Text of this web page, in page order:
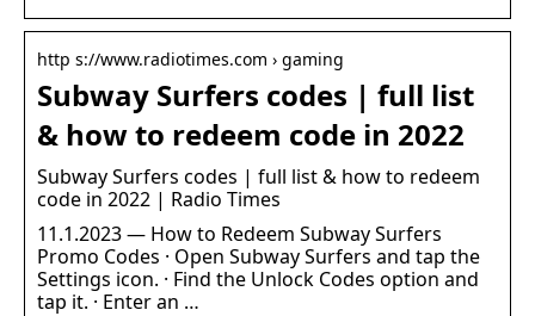
http s://www.radiotimes.com › gaming
Subway Surfers codes | full list
& how to redeem code in 2022
Subway Surfers codes | full list & how to redeem
code in 2022 | Radio Times
11.1.2023 — How to Redeem Subway Surfers
Promo Codes · Open Subway Surfers and tap the
Settings icon. · Find the Unlock Codes option and
tap it. · Enter an …